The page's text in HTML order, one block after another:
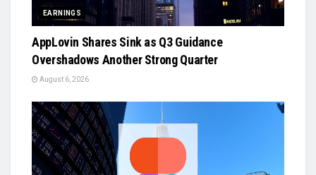
EARNINGS
AppLovin Shares Sink as Q3 Guidance
Overshadows Another Strong Quarter
August 6, 2026